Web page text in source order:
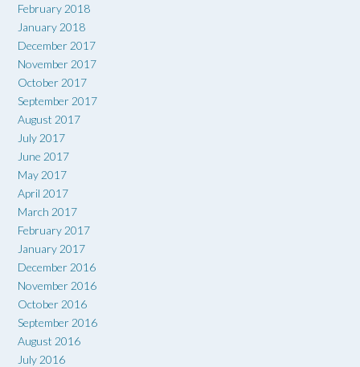
February 2018
January 2018
December 2017
November 2017
October 2017
September 2017
August 2017
July 2017
June 2017
May 2017
April 2017
March 2017
February 2017
January 2017
December 2016
November 2016
October 2016
September 2016
August 2016
July 2016